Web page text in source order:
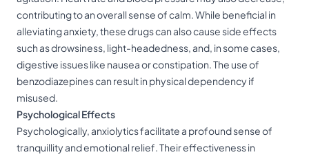
contributing to an overall sense of calm. While beneficial in
alleviating anxiety, these drugs can also cause side effects
such as drowsiness, light-headedness, and, in some cases,
digestive issues like nausea or constipation. The use of
benzodiazepines can result in physical dependency if
misused.
Psychological Effects
Psychologically, anxiolytics facilitate a profound sense of
tranquillity and emotional relief. Their effectiveness in